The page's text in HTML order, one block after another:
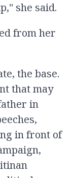
she said.
from her
the base.
that may
in
in front of